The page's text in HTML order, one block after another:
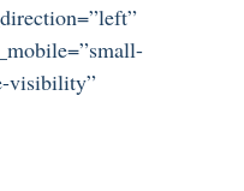
visibility”